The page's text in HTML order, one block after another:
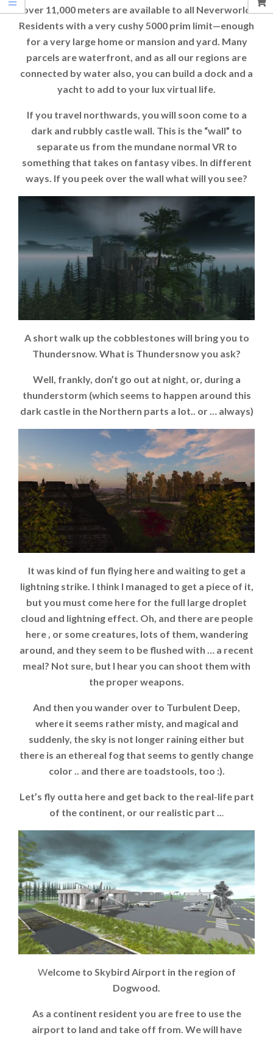
over 11,000 meters are available to all Neverworld
Residents with a very cushy 5000 prim limit—enough
for a very large home or mansion and yard. Many
parcels are waterfront, and as all our regions are
connected by water also, you can build a dock and a
yacht to add to your lux virtual life.
If you travel northwards, you will soon come to a
dark and rubbly castle wall. This is the “wall” to
separate us from the mundane normal VR to
something that takes on fantasy vibes. In different
ways. If you peek over the wall what will you see?
A short walk up the cobblestones will bring you to
Thundersnow. What is Thundersnow you ask?
Well, frankly, don’t go out at night, or, during a
thunderstorm (which seems to happen around this
dark castle in the Northern parts a lot.. or … always)
It was kind of fun flying here and waiting to get a
lightning strike. I think I managed to get a piece of it,
but you must come here for the full large droplet
cloud and lightning effect. Oh, and there are people
here , or some creatures, lots of them, wandering
around, and they seem to be flushed with … a recent
meal? Not sure, but I hear you can shoot them with
the proper weapons.
And then you wander over to Turbulent Deep,
where it seems rather misty, and magical and
suddenly, the sky is not longer raining either but
there is an ethereal fog that seems to gently change
color .. and there are toadstools, too :).
Let’s fly outta here and get back to the real-life part
of the continent, or our realistic part ..
Welcome to Skybird Airport in the region of
Dogwood.
As a continent resident you are free to use the
airport to land and take off from. We will have